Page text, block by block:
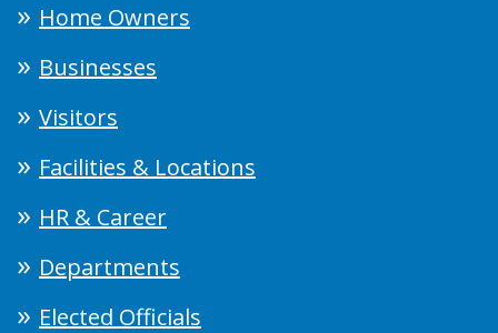
Home Owners
Businesses
Visitors
Facilities & Locations
HR & Career
Departments
Elected Officials